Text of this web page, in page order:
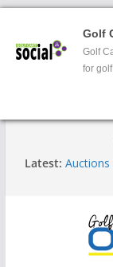
Golf
Golf
for
Latest: Auctions
Exciting
Speed
Star
County,